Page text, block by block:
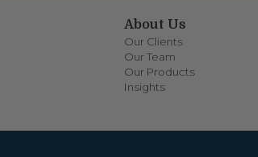
About Us
Our Clients
Our Team
Our Products
Insights